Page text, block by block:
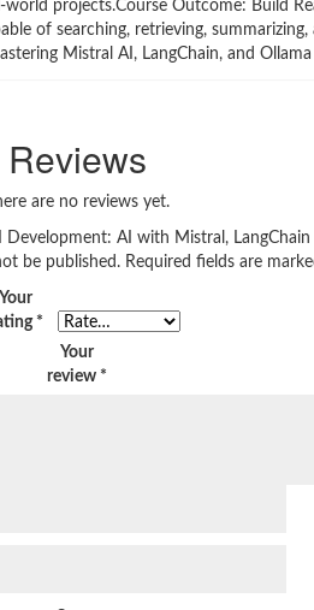
projects.Course Outcome: Build
of searching, retrieving,
Mistral AI, LangChain, and
Reviews
are no reviews yet.
AI with Mistral, LangChain
be published. Required fields are
Your
*
Your
review *